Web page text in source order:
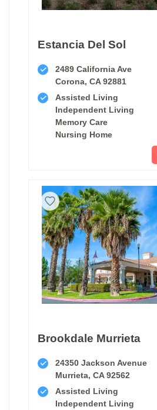
Estancia Del Sol
2489 California Ave
Corona, CA 92881
Assisted Living
Independent Living
Memory Care
Nursing Home
Brookdale Murrieta
24350 Jackson Avenue
Murrieta, CA 92562
Assisted Living
Independent Living